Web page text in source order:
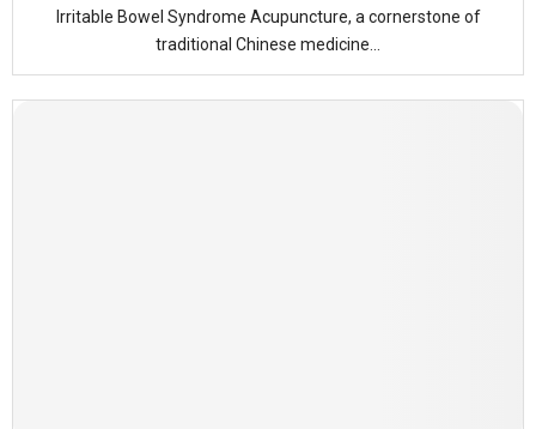
Irritable Bowel Syndrome Acupuncture, a cornerstone of
traditional Chinese medicine...